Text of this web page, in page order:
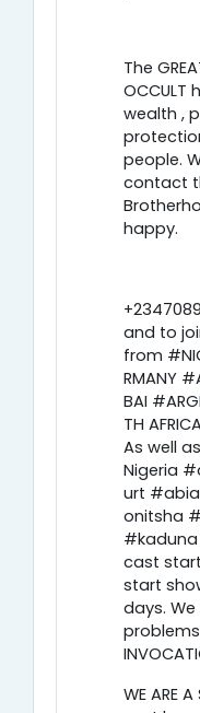
The
OCCULT
wealth ,
people.
contact
happy.
and to
from
RMANY
BAI
TH
As well
Nigeria
urt
onitsha
#kaduna
cast
start
days.
problems.
WE ARE